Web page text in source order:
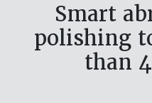
Smart
polishing
than